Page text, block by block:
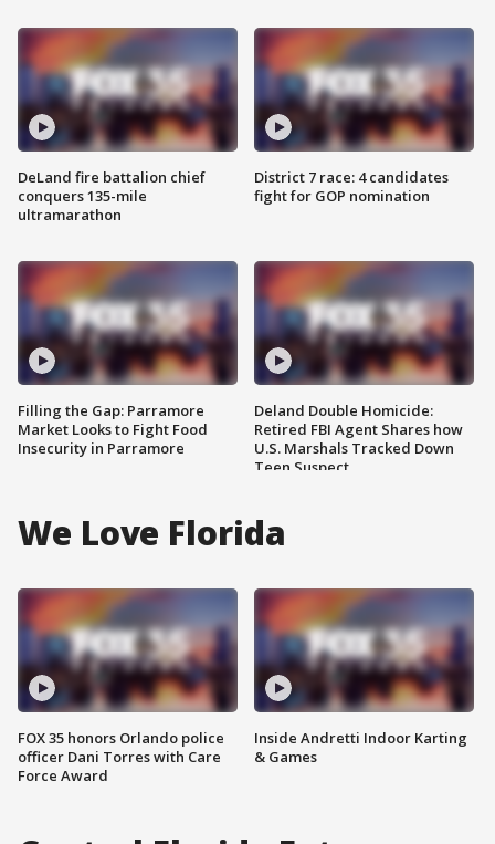
DeLand fire battalion chief
conquers 135-mile
ultramarathon
Filling the Gap: Parramore
Market Looks to Fight Food
Insecurity in Parramore
District 7 race: 4 candidates
fight for GOP nomination
Deland Double Homicide:
Retired FBI Agent Shares how
U.S. Marshals Tracked Down
Teen Suspect
We Love Florida
FOX 35 honors Orlando police
officer Dani Torres with Care
Force Award
Inside Andretti Indoor Karting
& Games